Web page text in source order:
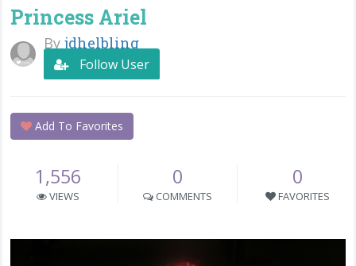
Princess Ariel
By jdhelbling
Follow User
Add To Favorites
1,556
VIEWS
0
COMMENTS
0
FAVORITES